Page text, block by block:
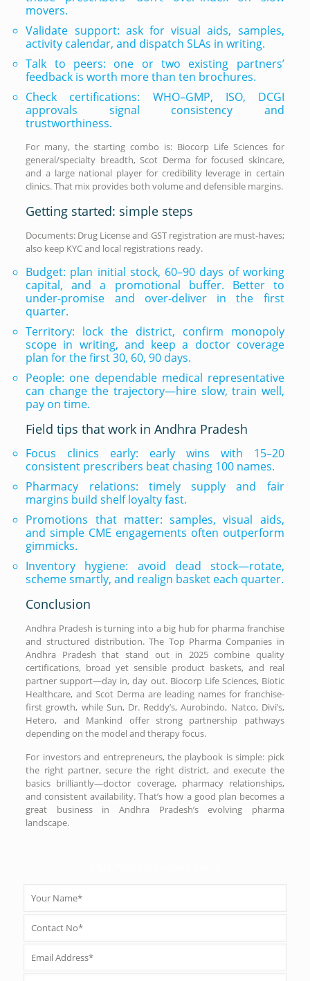
movers.
Validate support: ask for visual aids, samples,
activity calendar, and dispatch SLAs in writing.
Talk to peers: one or two existing partners’
feedback is worth more than ten brochures.
Check certifications: WHO–GMP, ISO, DCGI
approvals signal consistency and
trustworthiness.
For many, the starting combo is: Biocorp Life Sciences for
general/specialty breadth, Scot Derma for focused skincare,
and a large national player for credibility leverage in certain
clinics. That mix provides both volume and defensible margins.
Getting started: simple steps
Documents: Drug License and GST registration are must-haves;
also keep KYC and local registrations ready.
Budget: plan initial stock, 60–90 days of working
capital, and a promotional buffer. Better to
under-promise and over-deliver in the first
quarter.
Territory: lock the district, confirm monopoly
scope in writing, and keep a doctor coverage
plan for the first 30, 60, 90 days.
People: one dependable medical representative
can change the trajectory—hire slow, train well,
pay on time.
Field tips that work in Andhra Pradesh
Focus clinics early: early wins with 15–20
consistent prescribers beat chasing 100 names.
Pharmacy relations: timely supply and fair
margins build shelf loyalty fast.
Promotions that matter: samples, visual aids,
and simple CME engagements often outperform
gimmicks.
Inventory hygiene: avoid dead stock—rotate,
scheme smartly, and realign basket each quarter.
Conclusion
Andhra Pradesh is turning into a big hub for pharma franchise
and structured distribution. The Top Pharma Companies in
Andhra Pradesh that stand out in 2025 combine quality
certifications, broad yet sensible product baskets, and real
partner support—day in, day out. Biocorp Life Sciences, Biotic
Healthcare, and Scot Derma are leading names for franchise-
first growth, while Sun, Dr. Reddy’s, Aurobindo, Natco, Divi’s,
Hetero, and Mankind offer strong partnership pathways
depending on the model and therapy focus.
For investors and entrepreneurs, the playbook is simple: pick
the right partner, secure the right district, and execute the
basics brilliantly—doctor coverage, pharmacy relationships,
and consistent availability. That’s how a good plan becomes a
great business in Andhra Pradesh’s evolving pharma
landscape.